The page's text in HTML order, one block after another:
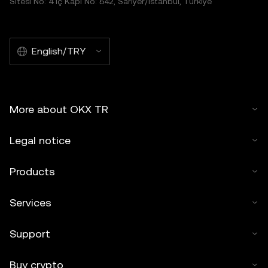
English/TRY
More about OKX TR
Legal notice
Products
Services
Support
Buy crypto